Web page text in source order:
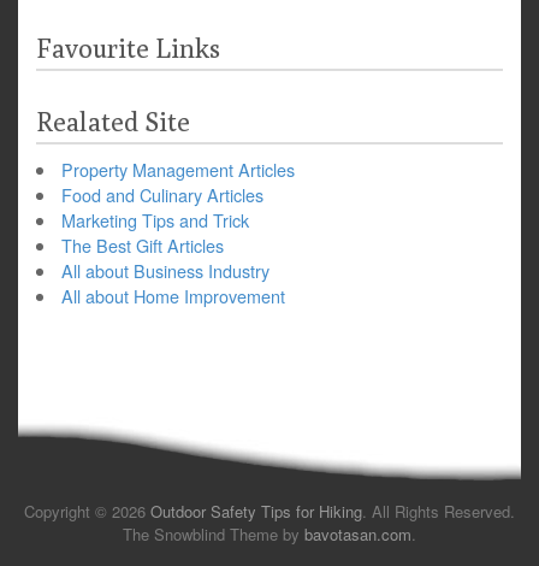
Favourite Links
Realated Site
Property Management Articles
Food and Culinary Articles
Marketing Tips and Trick
The Best Gift Articles
All about Business Industry
All about Home Improvement
Copyright © 2026 Outdoor Safety Tips for Hiking. All Rights Reserved.
The Snowblind Theme by bavotasan.com.